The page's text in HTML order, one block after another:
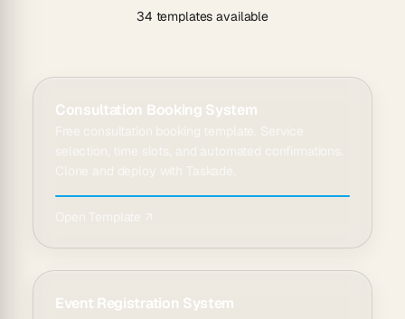
34 templates available
Consultation Booking System
Event Registration System